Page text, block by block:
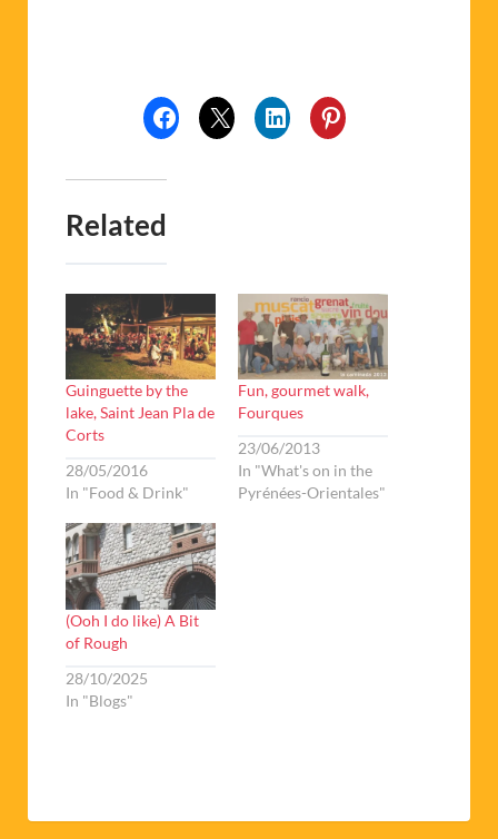
Related
Guinguette by the
lake, Saint Jean Pla de
Corts
28/05/2016
In "Food & Drink"
Fun, gourmet walk,
Fourques
23/06/2013
In "What's on in the
Pyrénées-Orientales"
(Ooh I do like) A Bit
of Rough
28/10/2025
In "Blogs"